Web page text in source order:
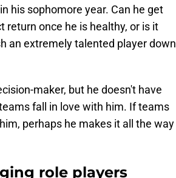
his sophomore year. Can he get
return once he is healthy, or is it
an extremely talented player down
maker, but he doesn't have
fall in love with him. If teams
perhaps he makes it all the way
role players